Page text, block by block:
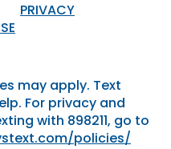
PRIVACY
may apply. Text
For privacy and
with 898211, go to
policies/